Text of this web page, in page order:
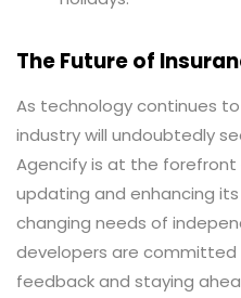
The Future of
As technology continues
industry will undoubtedly
Agencify is at the
updating and enhancing
changing needs of
developers are
feedback and staying